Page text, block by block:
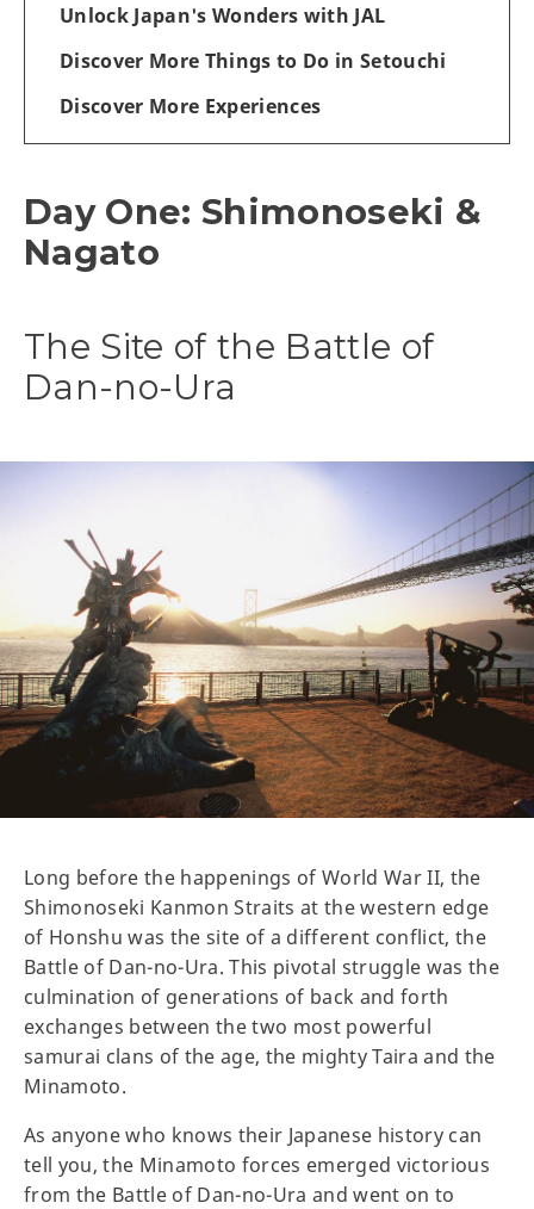
Unlock Japan's Wonders with JAL
Discover More Things to Do in Setouchi
Discover More Experiences
Day One: Shimonoseki &
Nagato
The Site of the Battle of
Dan-no-Ura
Long before the happenings of World War II, the
Shimonoseki Kanmon Straits at the western edge
of Honshu was the site of a different conflict, the
Battle of Dan-no-Ura. This pivotal struggle was the
culmination of generations of back and forth
exchanges between the two most powerful
samurai clans of the age, the mighty Taira and the
Minamoto.
As anyone who knows their Japanese history can
tell you, the Minamoto forces emerged victorious
from the Battle of Dan-no-Ura and went on to